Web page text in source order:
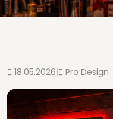
18.05.2026| Pro Design